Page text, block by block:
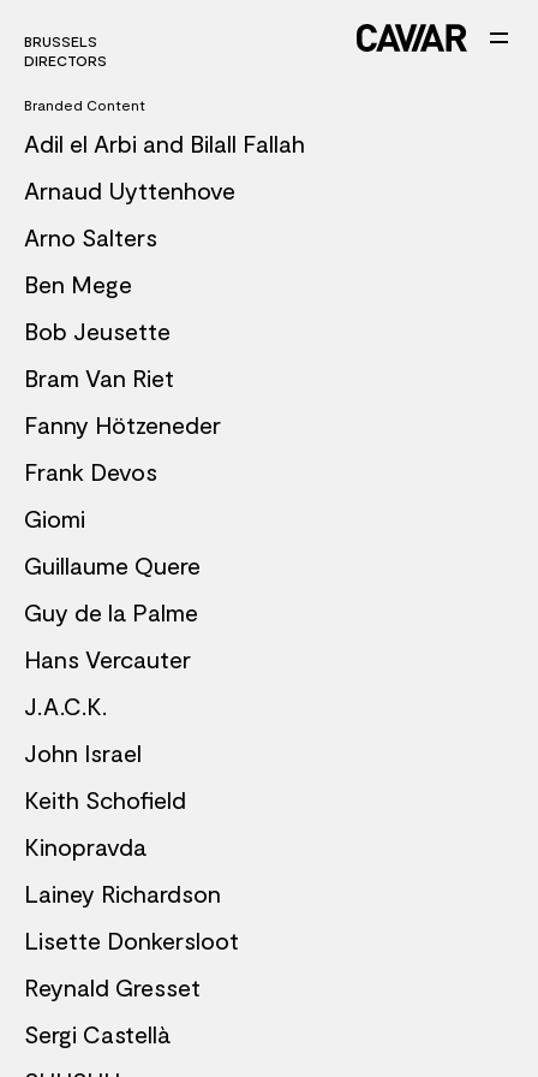
BRUSSELS
DIRECTORS
Branded Content
Adil el Arbi and Bilall Fallah
Arnaud Uyttenhove
Arno Salters
Ben Mege
Bob Jeusette
Bram Van Riet
Fanny Hötzeneder
Frank Devos
Giomi
Guillaume Quere
Guy de la Palme
Hans Vercauter
J.A.C.K.
John Israel
Keith Schofield
Kinopravda
Lainey Richardson
Lisette Donkersloot
Reynald Gresset
Sergi Castellà